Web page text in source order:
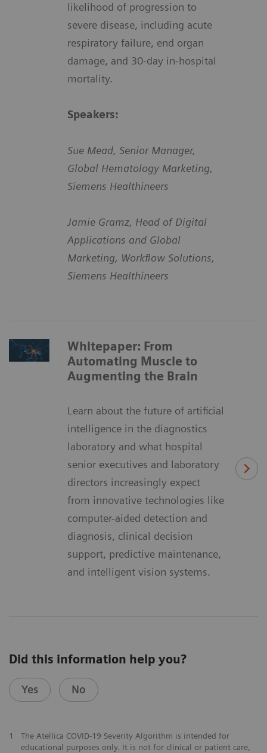
likelihood of progression to
severe disease, including acute
respiratory failure, end organ
damage, and 30-day in-hospital
mortality.
Speakers:
Sue Mead, Senior Manager,
Global Hematology Marketing,
Siemens Healthineers
Jamie Gramz, Head of Digital
Applications and Global
Marketing, Workflow Solutions,
Siemens Healthineers
Whitepaper: From
Automating Muscle to
Augmenting the Brain
Learn about the future of artificial
intelligence in the diagnostics
laboratory and what hospital
senior executives and laboratory
directors increasingly expect
from innovative technologies like
computer-aided detection and
diagnosis, clinical decision
support, predictive maintenance,
and intelligent vision systems.
Did this information help you?
Yes No
1
The Atellica COVID-19 Severity Algorithm is intended for
educational purposes only. It is not for clinical or patient care,